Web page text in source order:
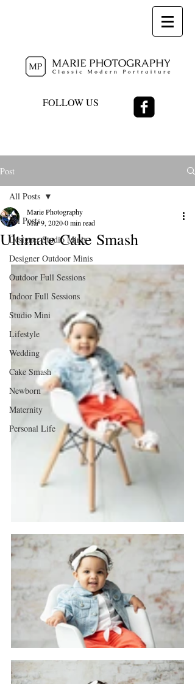
FOLLOW US
Post
All Posts
Designer Studio Minis
Designer Outdoor Minis
Outdoor Full Sessions
Indoor Full Sessions
Studio Mini
Lifestyle
Wedding
Cake Smash
Newborn
Maternity
Personal Life
All Posts
Ultimate Cake Smash
Marie Photography
Mar 9, 20200 min read